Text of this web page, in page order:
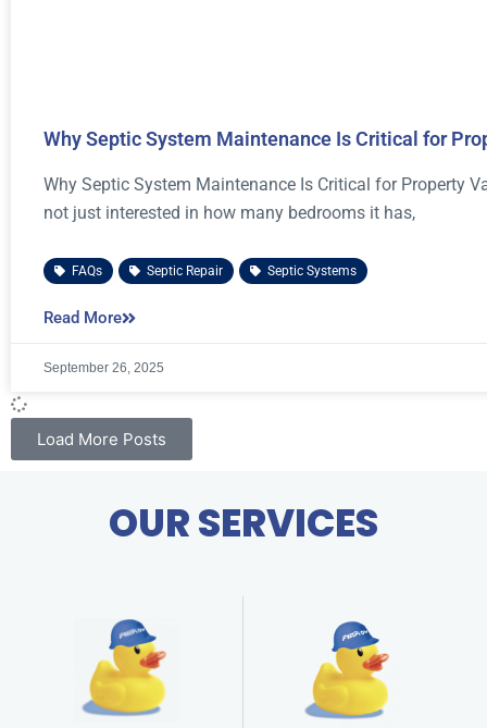
Why Septic System Maintenance Is Critical for
Why Septic System Maintenance Is Critical for Property
not just interested in how many bedrooms it has,
FAQs Septic Repair Septic Systems
Read More
September 26, 2025
Load More Posts
OUR SERVICES